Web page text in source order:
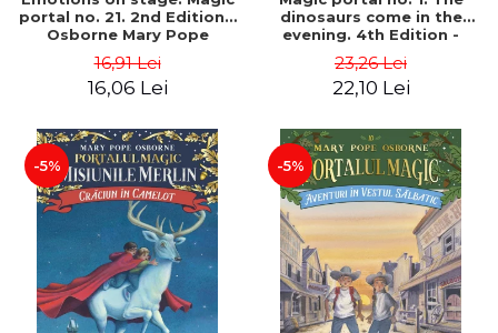
portal no. 21. 2nd Edition -
Osborne Mary Pope
16,91 Lei
16,06 Lei
dinosaurs come in the
evening. 4th Edition -
23,26 Lei
22,10 Lei
-5% -5%